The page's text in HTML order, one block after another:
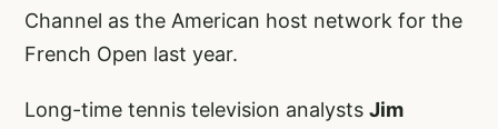
Channel as the American host network for the
French Open last year.
Long-time tennis television analysts Jim